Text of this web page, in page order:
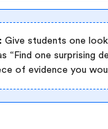
Give students one
“Find one surprising
of evidence you